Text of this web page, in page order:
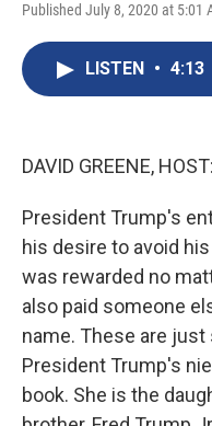
Published July 8, 2020 at 5:01
LISTEN • 4:13
DAVID GREENE, HOST:
President Trump's
his desire to avoid
was rewarded no
also paid someone
name. These are
President Trump's
book. She is the